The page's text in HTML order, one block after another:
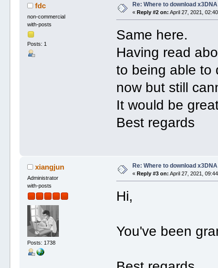
fdc
non-commercial
with-posts
Posts: 1
Re: Where to download x3DNA
« Reply #2 on: April 27, 2021,
Same here.
Having read
to being able to
now but still
It would be
Best regards
xiangjun
Administrator
with-posts
Posts: 1738
Re: Where to download x3DNA
« Reply #3 on: April 27, 2021,
Hi,
You've been